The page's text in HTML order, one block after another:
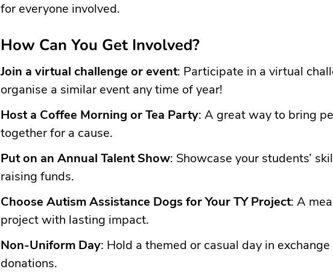
for everyone involved.
How Can You Get Involved?
Join a virtual challenge or event: Participate in a virtual
organise a similar event any time of year!
Host a Coffee Morning or Tea Party: A great way to bring
together for a cause.
Put on an Annual Talent Show: Showcase your students’
raising funds.
Choose Autism Assistance Dogs for Your TY Project: A
project with lasting impact.
Non-Uniform Day: Hold a themed or casual day in
donations.